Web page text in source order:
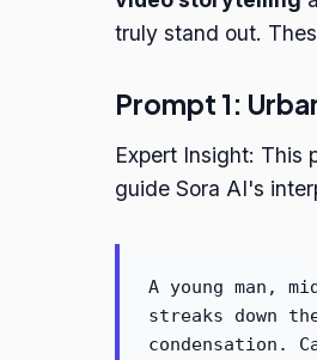
truly stand out.
Prompt 1:
Expert Insight: This
guide Sora AI's
A young man,
streaks down
condensation.